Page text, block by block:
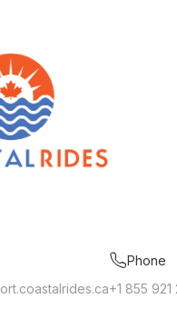
Phone
+1 855 921